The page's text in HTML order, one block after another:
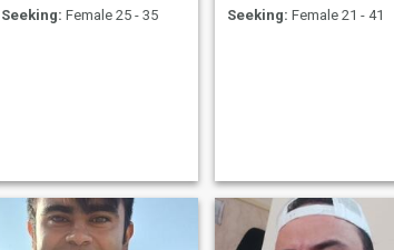
Seeking: Female 25 - 35
Seeking: Female 21 - 41